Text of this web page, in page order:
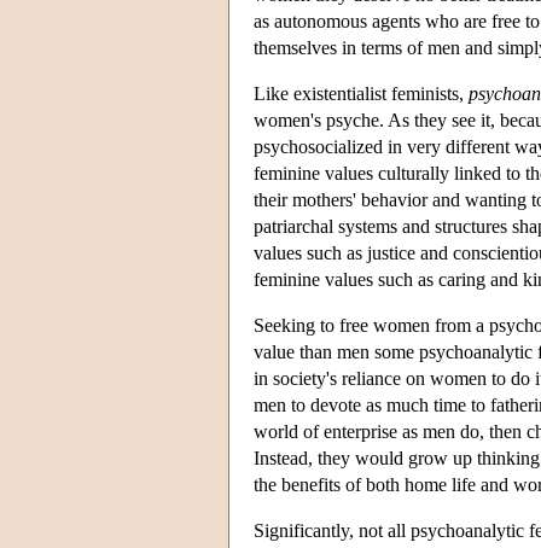
as autonomous agents who are free
themselves in terms of men and
Like existentialist feminists,
women's psyche. As they see it,
psychosocialized in very different
feminine values culturally linked to
their mothers' behavior and wanting
patriarchal systems and structures
values such as justice and
feminine values such as caring and
Seeking to free women from a
value than men some
in society's reliance on women to do
men to devote as much time to
world of enterprise as men do, then
Instead, they would grow up
the benefits of both home life and
Significantly, not all psychoanalytic